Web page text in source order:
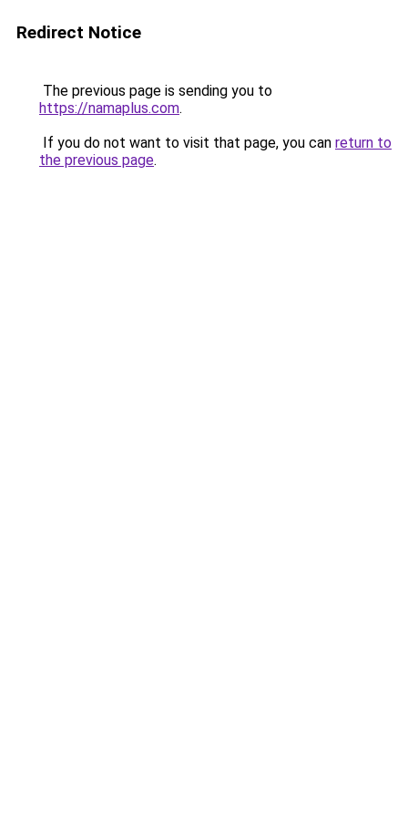
Redirect Notice
The previous page is sending you to
https://namaplus.com.
If you do not want to visit that page, you can return to
the previous page.